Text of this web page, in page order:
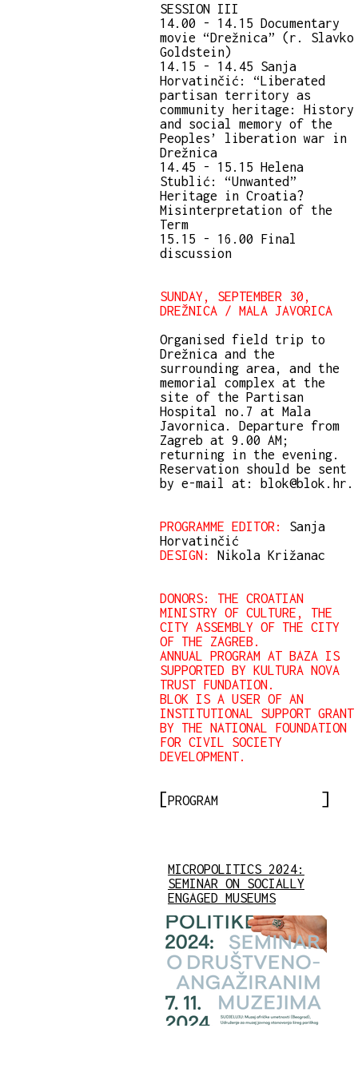
SESSION III
14.00 - 14.15 Documentary
movie “Drežnica” (r. Slavko
Goldstein)
14.15 - 14.45 Sanja
Horvatinčić: “Liberated
partisan territory as
community heritage: History
and social memory of the
Peoples’ liberation war in
Drežnica
14.45 - 15.15 Helena
Stublić: “Unwanted”
Heritage in Croatia?
Misinterpretation of the
Term
15.15 - 16.00 Final
discussion
SUNDAY, SEPTEMBER 30,
DREŽNICA / MALA JAVORICA
Organised field trip to
Drežnica and the
surrounding area, and the
memorial complex at the
site of the Partisan
Hospital no.7 at Mala
Javornica. Departure from
Zagreb at 9.00 AM;
returning in the evening.
Reservation should be sent
by e-mail at: blok@blok.hr.
PROGRAMME EDITOR:
Sanja
Horvatinčić
DESIGN:
Nikola Križanac
DONORS: THE CROATIAN
MINISTRY OF CULTURE, THE
CITY ASSEMBLY OF THE CITY
OF THE ZAGREB.
ANNUAL PROGRAM AT BAZA IS
SUPPORTED BY KULTURA NOVA
TRUST FUNDATION.
BLOK IS A USER OF AN
INSTITUTIONAL SUPPORT GRANT
BY THE NATIONAL FOUNDATION
FOR CIVIL SOCIETY
DEVELOPMENT.
PROGRAM
MICROPOLITICS 2024:
SEMINAR ON SOCIALLY
ENGAGED MUSEUMS